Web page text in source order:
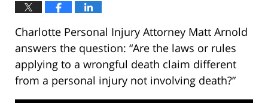
Charlotte Personal Injury Attorney Matt Arnold
answers the question: “Are the laws or rules
applying to a wrongful death claim different
from a personal injury not involving death?”